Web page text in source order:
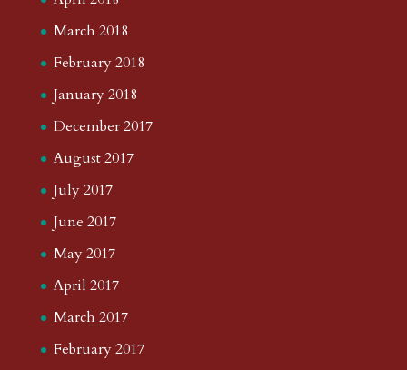
March 2018
February 2018
January 2018
December 2017
August 2017
July 2017
June 2017
May 2017
April 2017
March 2017
February 2017